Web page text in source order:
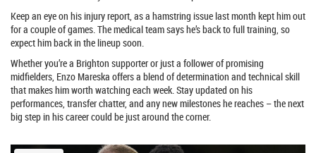
Keep an eye on his injury report, as a hamstring issue last month kept him out
for a couple of games. The medical team says he’s back to full training, so
expect him back in the lineup soon.
Whether you’re a Brighton supporter or just a follower of promising
midfielders, Enzo Mareska offers a blend of determination and technical skill
that makes him worth watching each week. Stay updated on his
performances, transfer chatter, and any new milestones he reaches – the next
big step in his career could be just around the corner.